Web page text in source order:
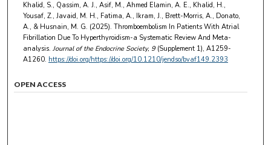
Khalid, S., Qassim, A. J., Asif, M., Ahmed Elamin, A. E., Khalid, H.,
Yousaf, Z., Javaid, M. H., Fatima, A., Ikram, J., Brett-Morris, A., Donato,
A., & Husnain, M. G. (2025). Thromboembolism In Patients With Atrial
Fibrillation Due To Hyperthyroidism-a Systematic Review And Meta-
analysis. Journal of the Endocrine Society, 9(Supplement 1), A1259-
A1260. https://doi.org/https://doi.org/10.1210/jendso/bvaf149.2393
OPEN ACCESS